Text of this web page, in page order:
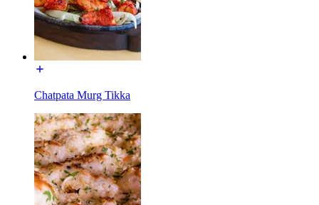
Chatpata Murg Tikka